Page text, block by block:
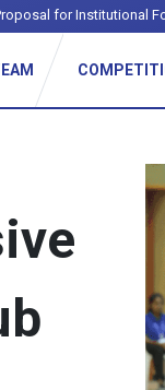
for Institutional